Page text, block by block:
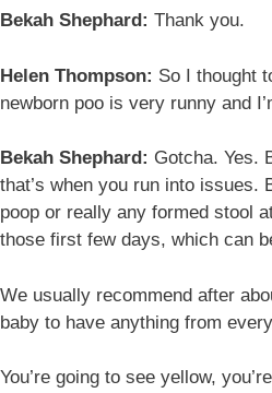
Bekah Shephard: Thank you.
Helen Thompson: So I thought
newborn poo is very runny and
Bekah Shephard: Gotcha. Yes.
that’s when you run into issues.
poop or really any formed stool
those first few days, which can
We usually recommend after
baby to have anything from
You’re going to see yellow,